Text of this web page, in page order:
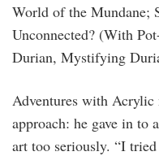
World of the Mundane;
Unconnected? (With
Durian, Mystifying
Adventures with
approach: he gave in
art too seriously. “I